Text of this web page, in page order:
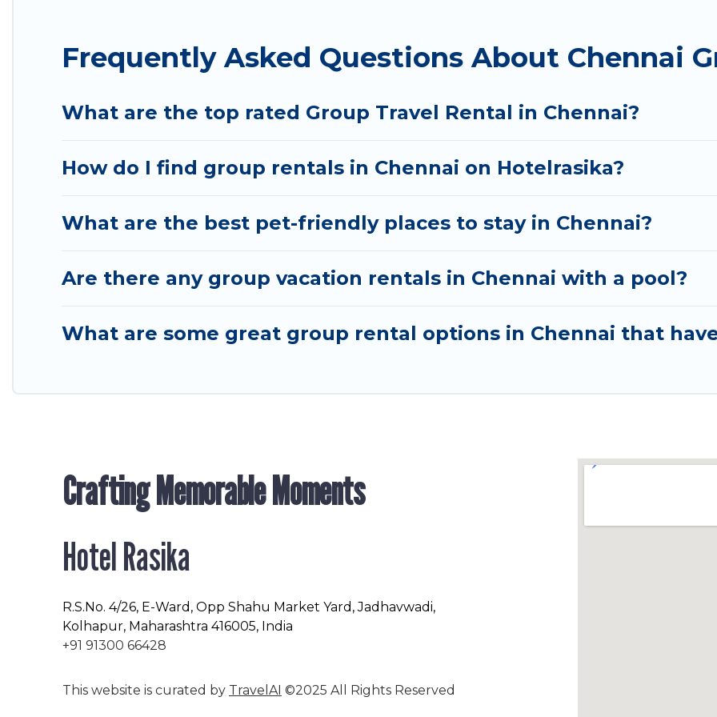
event, we have many holiday rentals that will meet your needs. Want to stay in or near Chennai? We
to make your next trip enjoyable & spectacular. So, start searching Hotel Rasika's large vacation
Frequently Asked Questions About Chennai
What are the top rated Group Travel Rental in Chennai?
How do I find group rentals in Chennai on Hotelrasika?
What are the best pet-friendly places to stay in Chennai?
Are there any group vacation rentals in Chennai with a pool?
What are some great group rental options in Chennai that
Crafting Memorable Moments
Hotel Rasika
R.S.No. 4/26, E-Ward, Opp Shahu Market Yard, Jadhavwadi,
Kolhapur, Maharashtra 416005, India
+91 91300 66428
This website is curated by TravelAI ©2025 All Rights Reserved